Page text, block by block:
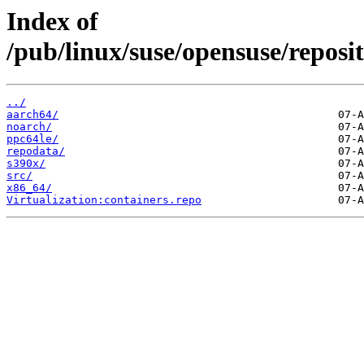
Index of
/pub/linux/suse/opensuse/
../
aarch64/
noarch/
ppc64le/
repodata/
s390x/
src/
x86_64/
Virtualization:containers.repo